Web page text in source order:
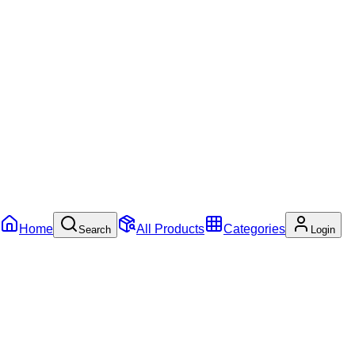
Home Search All Products Categories Login